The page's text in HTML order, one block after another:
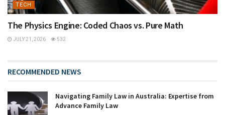
TECH
The Physics Engine: Coded Chaos vs. Pure Math
JULY 21, 2026 532
RECOMMENDED NEWS
Navigating Family Law in Australia: Expertise from
Advance Family Law